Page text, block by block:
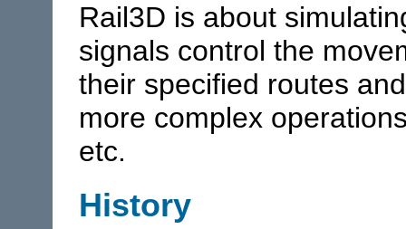
Rail3D is about
signals control the
their specified routes
more complex
etc.
History